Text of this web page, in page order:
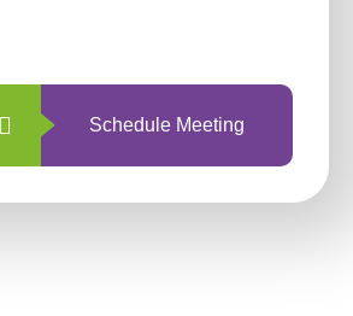
Schedule Meeting